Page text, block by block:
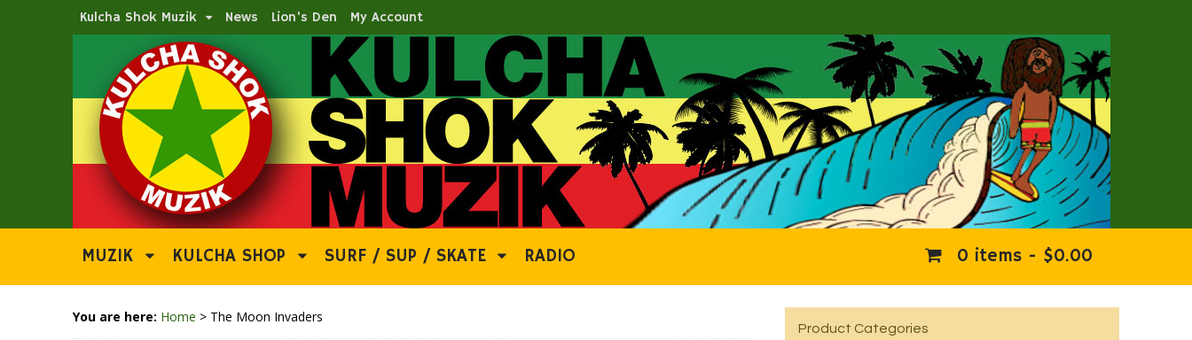
Kulcha Shok Muzik News Lion’s Den My Account
MUZIK KULCHA SHOP SURF / SUP / SKATE RADIO 0 items - $0.00
You are here: Home > The Moon Invaders
Product Categories